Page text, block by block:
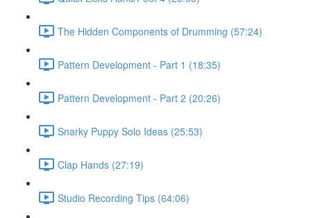
The Hidden Components of Drumming (57:24)
Pattern Development - Part 1 (18:35)
Pattern Development - Part 2 (20:26)
Snarky Puppy Solo Ideas (25:53)
Clap Hands (27:19)
Studio Recording Tips (64:06)